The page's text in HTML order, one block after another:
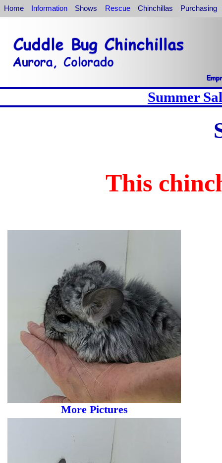
Home Information Shows Rescue Chinchillas Purchasing
Summer
This
More Pictures